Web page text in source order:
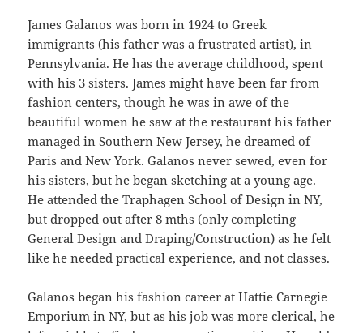
James Galanos was born in 1924 to Greek
immigrants (his father was a frustrated artist), in
Pennsylvania. He has the average childhood, spent
with his 3 sisters. James might have been far from
fashion centers, though he was in awe of the
beautiful women he saw at the restaurant his father
managed in Southern New Jersey, he dreamed of
Paris and New York. Galanos never sewed, even for
his sisters, but he began sketching at a young age.
He attended the Traphagen School of Design in NY,
but dropped out after 8 mths (only completing
General Design and Draping/Construction) as he felt
like he needed practical experience, and not classes.
Galanos began his fashion career at Hattie Carnegie
Emporium in NY, but as his job was more clerical, he